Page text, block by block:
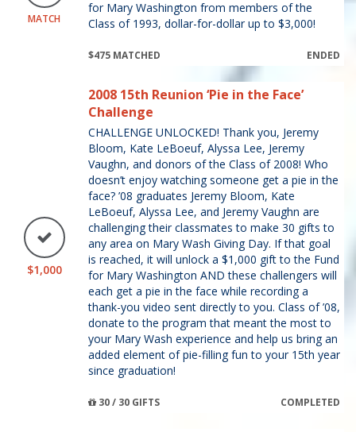
MATCH
for Mary Washington from members of the
Class of 1993, dollar-for-dollar up to $3,000!
$475 MATCHED ENDED
$1,000
2008 15th Reunion ‘Pie in the Face’
Challenge
CHALLENGE UNLOCKED! Thank you, Jeremy
Bloom, Kate LeBoeuf, Alyssa Lee, Jeremy
Vaughn, and donors of the Class of 2008! Who
doesn’t enjoy watching someone get a pie in the
face? ’08 graduates Jeremy Bloom, Kate
LeBoeuf, Alyssa Lee, and Jeremy Vaughn are
challenging their classmates to make 30 gifts to
any area on Mary Wash Giving Day. If that goal
is reached, it will unlock a $1,000 gift to the Fund
for Mary Washington AND these challengers will
each get a pie in the face while recording a
thank-you video sent directly to you. Class of ’08,
donate to the program that meant the most to
your Mary Wash experience and help us bring an
added element of pie-filling fun to your 15th year
since graduation!
30 / 30 GIFTS COMPLETED